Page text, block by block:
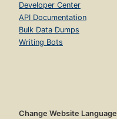
Developer Center
API Documentation
Bulk Data Dumps
Writing Bots
Change Website Language